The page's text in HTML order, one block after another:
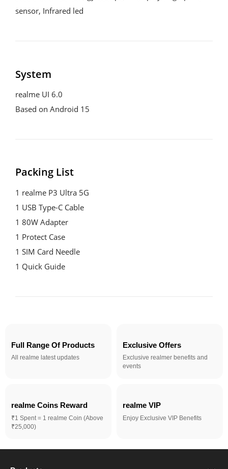
sensor, Infrared led
System
realme UI 6.0
Based on Android 15
Packing List
1 realme P3 Ultra 5G
1 USB Type-C Cable
1 80W Adapter
1 Protect Case
1 SIM Card Needle
1 Quick Guide
Full Range Of Products
All realme latest updates
Exclusive Offers
Exclusive realmer benefits and
events
realme Coins Reward
₹1 Spent = 1 realme Coin (Above
₹25,000)
realme VIP
Enjoy Exclusive VIP Benefits